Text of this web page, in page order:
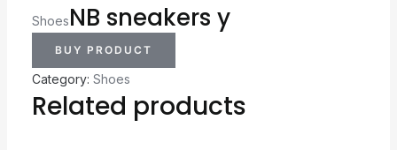
ShoesNB sneakers y
BUY PRODUCT
Category: Shoes
Related products